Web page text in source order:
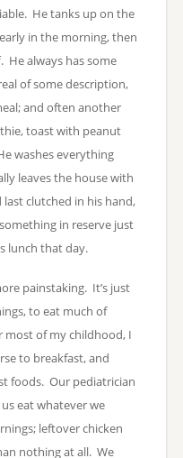
He tanks up on the
in the morning, then
always has some
of some description,
and often another
toast with peanut
washes everything
leaves the house with
last clutched in his hand,
in reserve just
lunch that day.
painstaking. It’s just
to eat much of
of my childhood, I
to breakfast, and
foods. Our pediatrician
eat whatever we
leftover chicken
nothing at all. We